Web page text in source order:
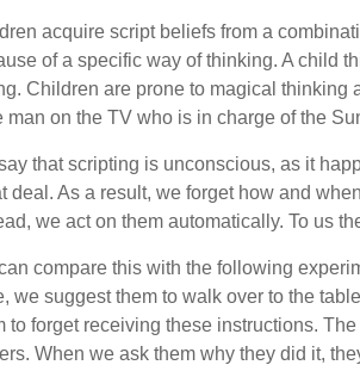
acquire script beliefs from a
of a specific way of thinking. A child
Children are prone to magical thinking
man on the TV who is in charge of the
that scripting is unconscious, as it
deal. As a result, we forget how and
we act on them automatically. To us
compare this with the following
we suggest them to walk over to the
to forget receiving these instructions.
When we ask them why they did it,